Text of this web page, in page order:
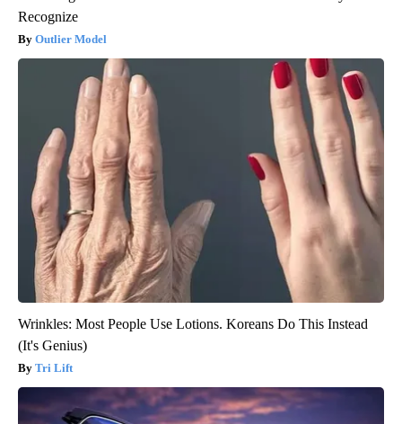
Recognize
Outlier Model
Wrinkles: Most People Use Lotions. Koreans Do This Instead
(It's Genius)
Tri Lift